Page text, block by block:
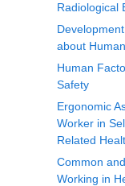
Radiological
about
Human
Safety
Ergonomic
Worker in
Related
Common
Working in